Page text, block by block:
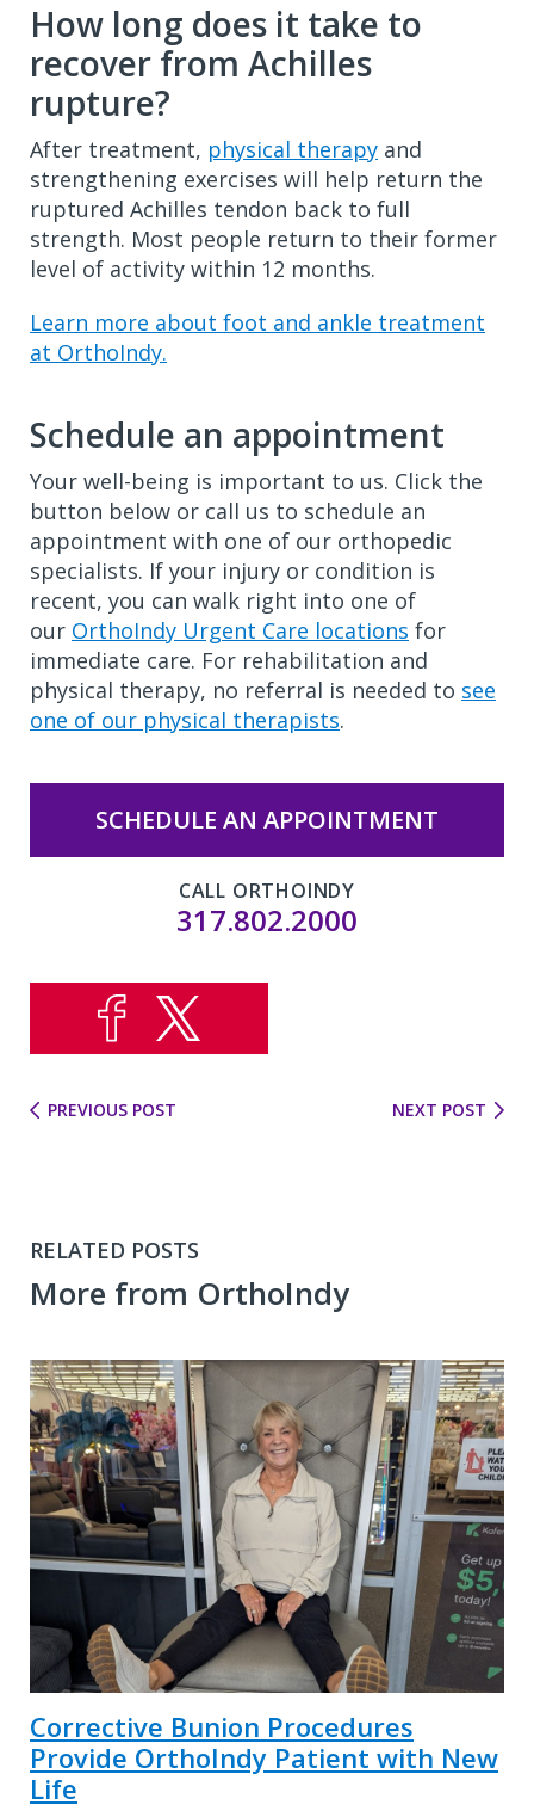
How long does it take to
recover from Achilles
rupture?
After treatment, physical therapy and
strengthening exercises will help return the
ruptured Achilles tendon back to full
strength. Most people return to their former
level of activity within 12 months.
Learn more about foot and ankle treatment
at OrthoIndy.
Schedule an appointment
Your well-being is important to us. Click the
button below or call us to schedule an
appointment with one of our orthopedic
specialists. If your injury or condition is
recent, you can walk right into one of
our OrthoIndy Urgent Care locations for
immediate care. For rehabilitation and
physical therapy, no referral is needed to see
one of our physical therapists.
SCHEDULE AN APPOINTMENT
CALL ORTHOINDY
317.802.2000
PREVIOUS POST NEXT POST
RELATED POSTS
More from OrthoIndy
Corrective Bunion Procedures
Provide OrthoIndy Patient with New
Life